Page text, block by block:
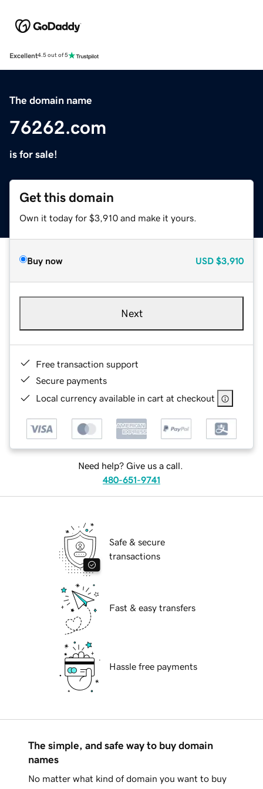
Excellent4.5 out of 5
The domain name
76262.com
is for sale!
Get this domain
Own it today for $3,910 and make it yours.
Buy now USD $3,910
Next
Free transaction support
Secure payments
Local currency available in cart at checkout
Need help? Give us a call.
480-651-9741
Safe & secure
transactions
Fast & easy transfers
Hassle free payments
The simple, and safe way to buy domain
names
No matter what kind of domain you want to buy